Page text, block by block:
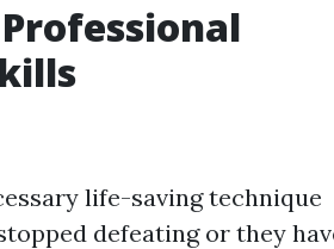
life-saving technique
defeating or they